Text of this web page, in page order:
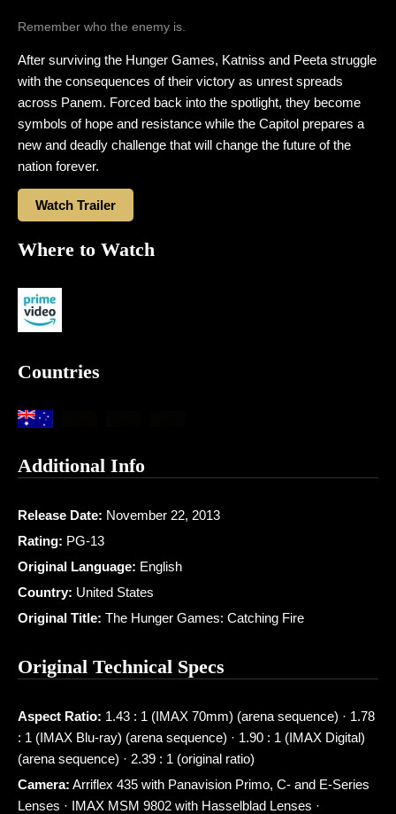
Remember who the enemy is.
After surviving the Hunger Games, Katniss and Peeta struggle
with the consequences of their victory as unrest spreads
across Panem. Forced back into the spotlight, they become
symbols of hope and resistance while the Capitol prepares a
new and deadly challenge that will change the future of the
nation forever.
Watch Trailer
Where to Watch
Countries
Additional Info
Release Date: November 22, 2013
Rating: PG-13
Original Language: English
Country: United States
Original Title: The Hunger Games: Catching Fire
Original Technical Specs
Aspect Ratio: 1.43 : 1 (IMAX 70mm) (arena sequence) · 1.78
: 1 (IMAX Blu-ray) (arena sequence) · 1.90 : 1 (IMAX Digital)
(arena sequence) · 2.39 : 1 (original ratio)
Camera: Arriflex 435 with Panavision Primo, C- and E-Series
Lenses · IMAX MSM 9802 with Hasselblad Lenses ·